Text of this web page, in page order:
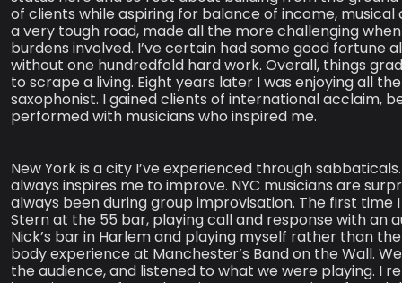
of clients while aspiring for balance of income,
a very tough road, made all the more challenging
burdens involved. I’ve certain had some good fortune
without one hundredfold hard work. Overall, things
to scrape a living. Eight years later I was enjoying all
saxophonist. I gained clients of international acclaim,
performed with musicians who inspired me.
New York is a city I’ve experienced through
always inspires me to improve. NYC musicians are
always been during group improvisation. The first time
Stern at the 55 bar, playing call and response with an
Nick’s bar in Harlem and playing myself rather than
body experience at Manchester’s Band on the Wall.
the audience, and listened to what we were playing.